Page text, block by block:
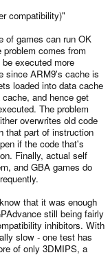
compatibility)"
of games can run OK
comes from
executed more
since ARM9's cache is
loaded into data cache
and hence get
The problem
overwrites old code
that part of instruction
if the code that's
Finally, actual self
and GBA games do
that it was enough
still being fairly
inhibitors. With
slow - one test has
of only 3DMIPS, a